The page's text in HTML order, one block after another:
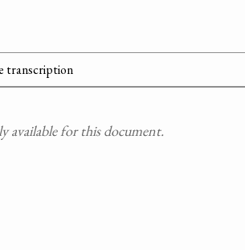
transcription
available for this document.